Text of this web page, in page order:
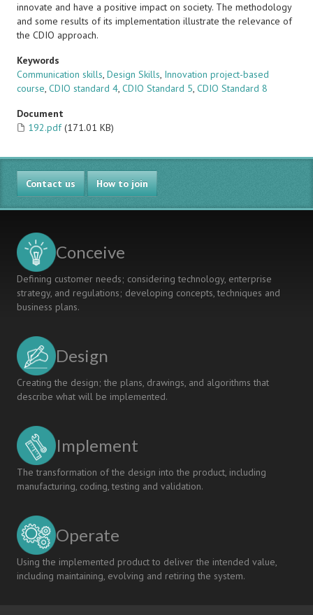
innovate and have a positive impact on society. The methodology
and some results of its implementation illustrate the relevance of
the CDIO approach.
Keywords
Communication skills, Design Skills, Innovation project-based
course, CDIO standard 4, CDIO Standard 5, CDIO Standard 8
Document
192.pdf (171.01 KB)
Contact us How to join
Conceive
Defining customer needs; considering technology, enterprise
strategy, and regulations; developing concepts, techniques and
business plans.
Design
Creating the design; the plans, drawings, and algorithms that
describe what will be implemented.
Implement
The transformation of the design into the product, including
manufacturing, coding, testing and validation.
Operate
Using the implemented product to deliver the intended value,
including maintaining, evolving and retiring the system.